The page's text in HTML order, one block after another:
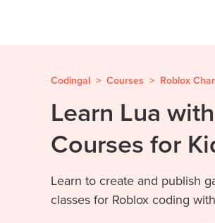
Codingal > Courses > Roblox
Learn Lua
Courses for
Learn to create and publish
classes for Roblox coding